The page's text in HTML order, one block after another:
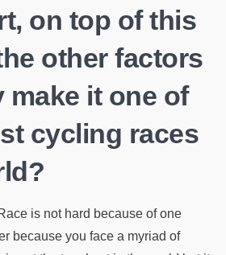
on top of this
other factors
make it one of
cycling races
is not hard because of one
because you face a myriad of